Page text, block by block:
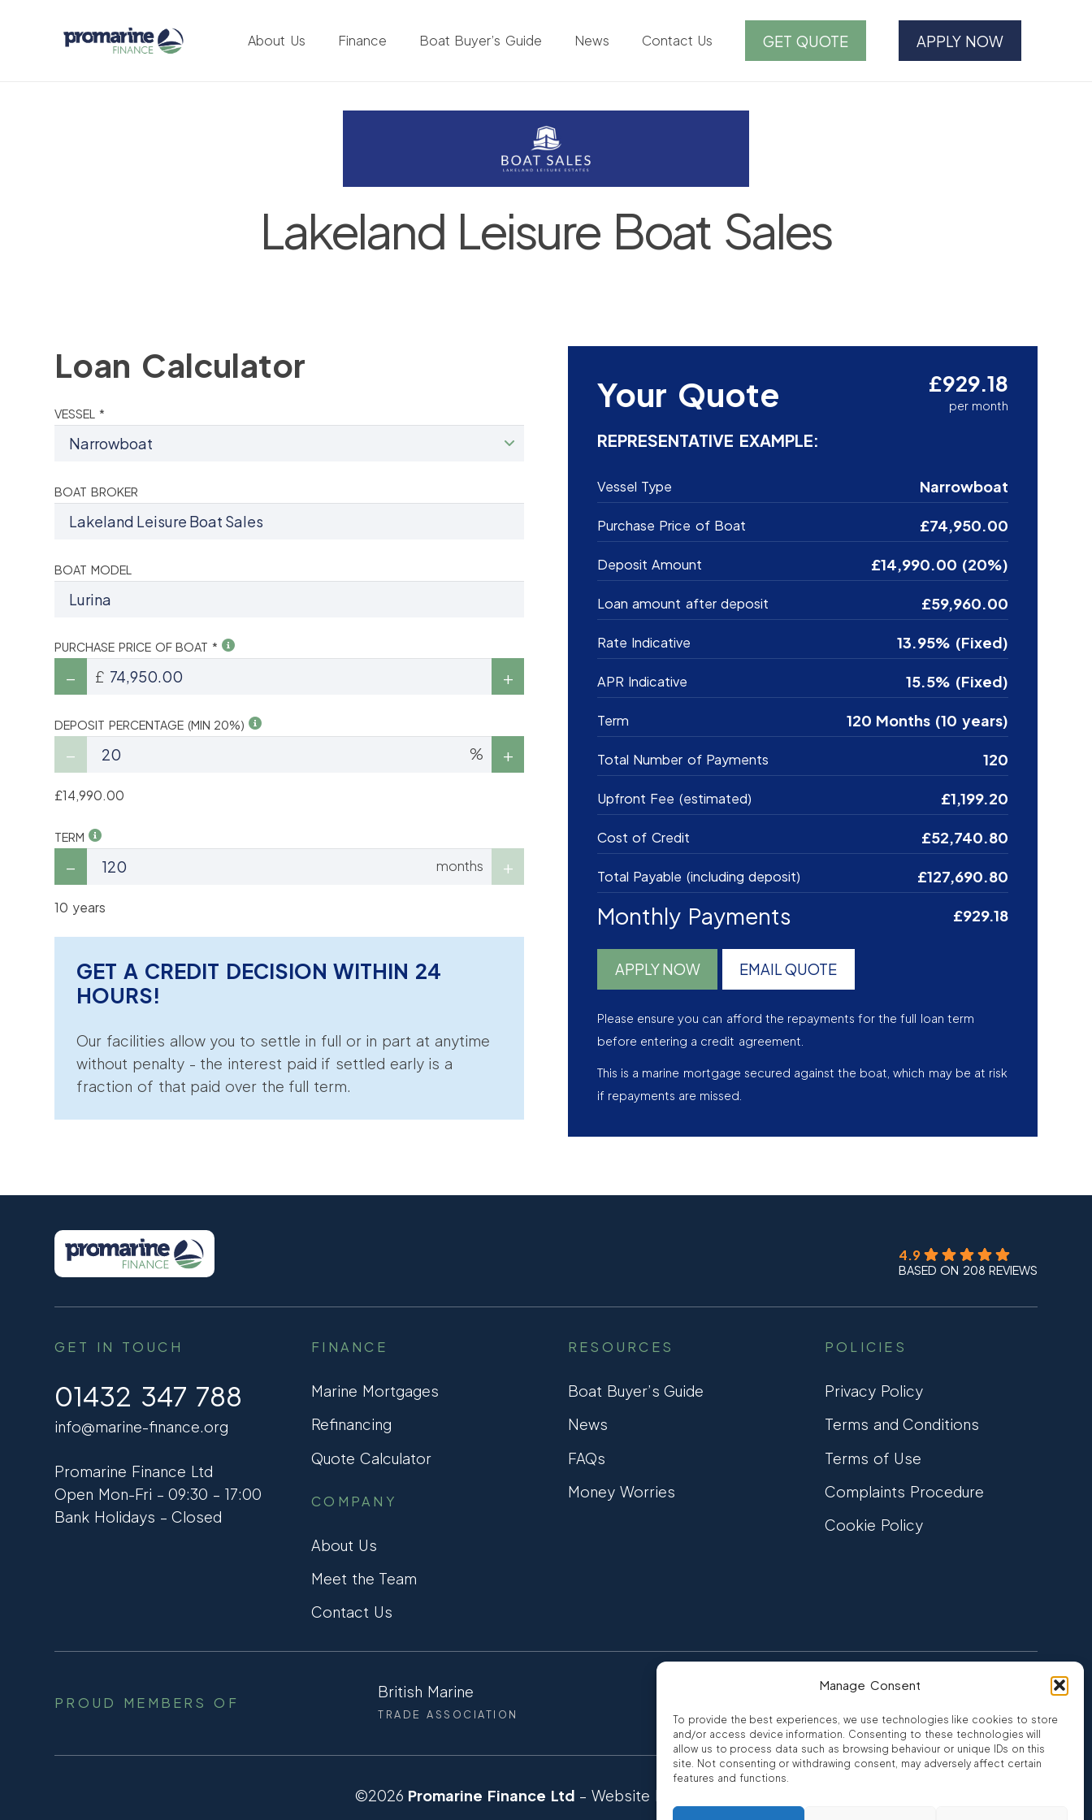
Manage Consent
To provide the best experiences, we use technologies like cookies to store
and/or access device information. Consenting to these technologies will
allow us to process data such as browsing behaviour or unique IDs on this
site. Not consenting or withdrawing consent, may adversely affect certain
features and functions.
About Us Finance Boat Buyer’s Guide News Contact Us GET QUOTE APPLY NOW
Lakeland Leisure Boat Sales
Loan Calculator
VESSEL *
BOAT BROKER
BOAT MODEL
PURCHASE PRICE OF BOAT *
£
DEPOSIT PERCENTAGE (MIN 20%)
%
£14,990.00
TERM
months
10 years
GET A CREDIT DECISION WITHIN 24
HOURS!
Our facilities allow you to settle in full or in part at anytime
without penalty - the interest paid if settled early is a
fraction of that paid over the full term.
Your Quote £929.18
per month
REPRESENTATIVE EXAMPLE:
Vessel Type Narrowboat
Purchase Price of Boat £74,950.00
Deposit Amount £14,990.00 (20%)
Loan amount after deposit £59,960.00
Rate Indicative 13.95% (Fixed)
APR Indicative 15.5% (Fixed)
Term 120 Months (10 years)
Total Number of Payments 120
Upfront Fee (estimated) £1,199.20
Cost of Credit £52,740.80
Total Payable (including deposit) £127,690.80
Monthly Payments £929.18
APPLY NOW EMAIL QUOTE
Please ensure you can afford the repayments for the full loan term
before entering a credit agreement.
This is a marine mortgage secured against the boat, which may be at risk
if repayments are missed.
4.9
BASED ON 208 REVIEWS
GET IN TOUCH
01432 347 788
info@marine-finance.org
Promarine Finance Ltd
Open Mon-Fri – 09:30 – 17:00
Bank Holidays – Closed
FINANCE
Marine Mortgages
Refinancing
Quote Calculator
COMPANY
About Us
Meet the Team
Contact Us
RESOURCES
Boat Buyer’s Guide
News
FAQs
Money Worries
POLICIES
Privacy Policy
Terms and Conditions
Terms of Use
Complaints Procedure
Cookie Policy
PROUD MEMBERS OF
British Marine
TRADE ASSOCIATION CONSUMER CREDIT FRN 810007
©2026 Promarine Finance Ltd – Website by